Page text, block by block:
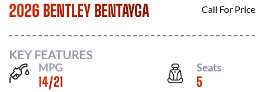
2026 BENTLEY BENTAYGA Call For Price
KEY FEATURES
MPG
14/21
Seats
5